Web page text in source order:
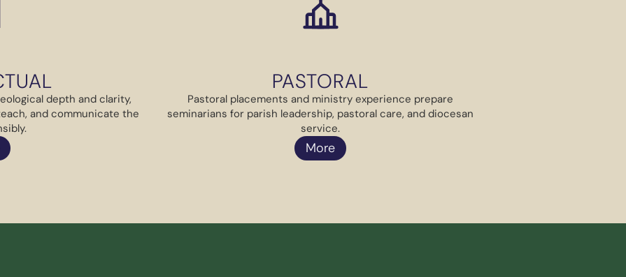
depth and clarity,
and communicate the
PASTORAL
Pastoral placements and ministry experience prepare
seminarians for parish leadership, pastoral care, and diocesan
service.
More